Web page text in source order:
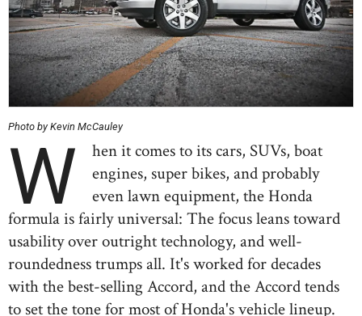
Photo by Kevin McCauley
W
hen it comes to its cars, SUVs, boat
engines, super bikes, and probably
even lawn equipment, the Honda
formula is fairly universal: The focus leans toward
usability over outright technology, and well-
roundedness trumps all. It's worked for decades
with the best-selling Accord, and the Accord tends
to set the tone for most of Honda's vehicle lineup.